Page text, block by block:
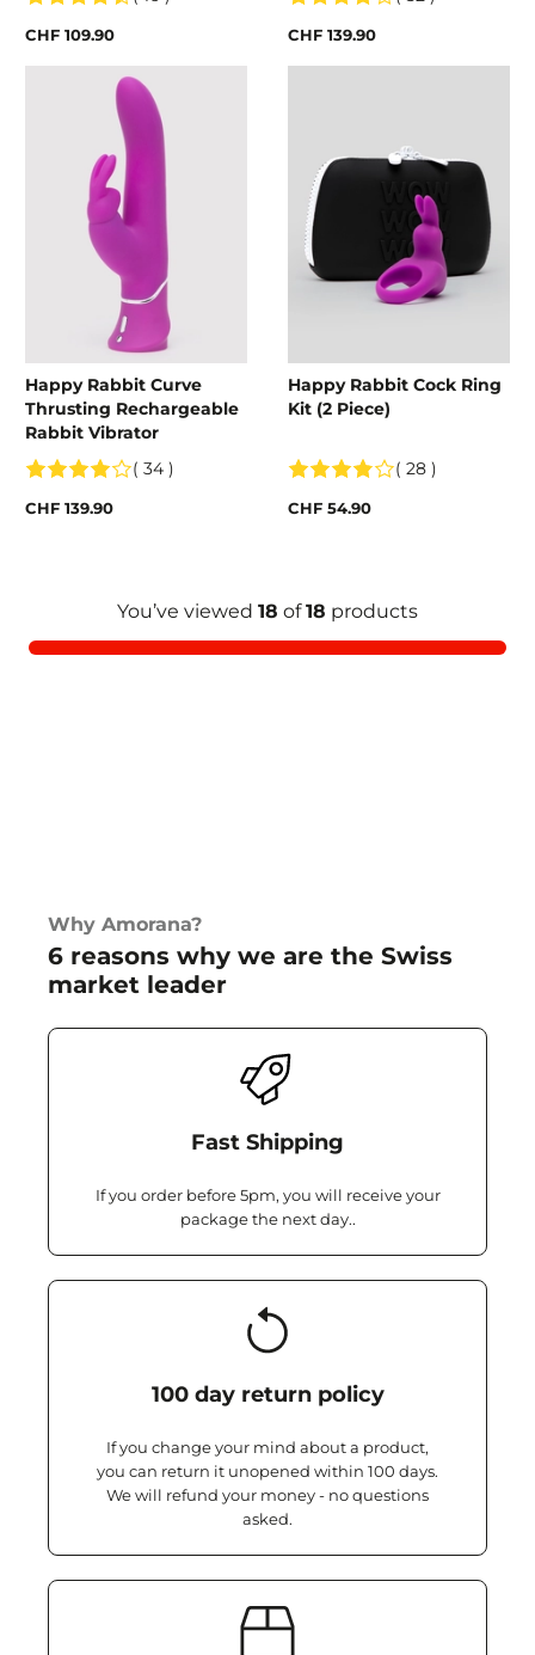
CHF 109.90 CHF 139.90
Happy Rabbit Curve
Thrusting Rechargeable
Rabbit Vibrator
( 34 )
CHF 139.90
Happy Rabbit Cock Ring
Kit (2 Piece)
( 28 )
CHF 54.90
You’ve viewed 18 of18 products
Why Amorana?
6 reasons why we are the Swiss
market leader
Fast Shipping
If you order before 5pm, you will receive your
package the next day..
100 day return policy
If you change your mind about a product,
you can return it unopened within 100 days.
We will refund your money - no questions
asked.